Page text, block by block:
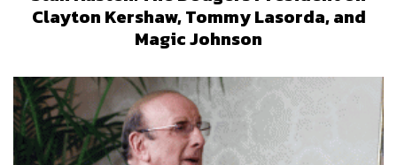
Clayton Kershaw, Tommy Lasorda, and
Magic Johnson